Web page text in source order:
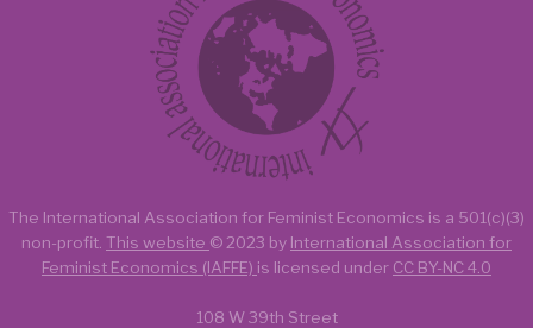
The International Association for Feminist Economics is a 501(c)(3)
non-profit. This website © 2023 by International Association for
Feminist Economics (IAFFE) is licensed under CC BY-NC 4.0
108 W 39th Street